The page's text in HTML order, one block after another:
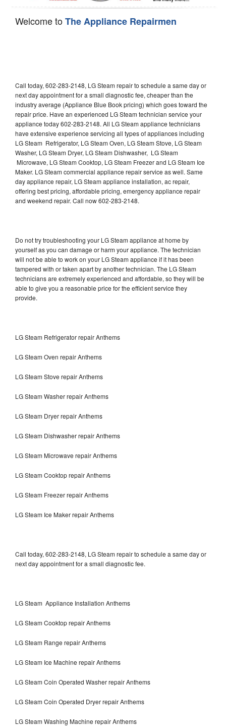
Welcome toThe Appliance Repairmen
Call today, 602-283-2148, LG Steam repair to schedule a same day or
next day appointment for a small diagnostic fee, cheaper than the
industry average (Appliance Blue Book pricing) which goes toward the
repair price. Have an experienced LG Steam technician service your
appliance today 602-283-2148. All LG Steam appliance technicians
have extensive experience servicing all types of appliances including
LG Steam Refrigerator, LG Steam Oven, LG Steam Stove, LG Steam
Washer, LG Steam Dryer, LG Steam Dishwasher, LG Steam
Microwave, LG Steam Cooktop, LG Steam Freezer and LG Steam Ice
Maker. LG Steam commercial appliance repair service as well. Same
day appliance repair, LG Steam appliance installation, ac repair,
offering best pricing, affordable pricing, emergency appliance repair
and weekend repair. Call now 602-283-2148.
Do not try troubleshooting your LG Steam appliance at home by
yourself as you can damage or harm your appliance. The technician
will not be able to work on your LG Steam appliance if it has been
tampered with or taken apart by another technician. The LG Steam
technicians are extremely experienced and affordable, so they will be
able to give you a reasonable price for the efficient service they
provide.
LG Steam Refrigerator repair Anthems
LG Steam Oven repair Anthems
LG Steam Stove repair Anthems
LG Steam Washer repair Anthems
LG Steam Dryer repair Anthems
LG Steam Dishwasher repair Anthems
LG Steam Microwave repair Anthems
LG Steam Cooktop repair Anthems
LG Steam Freezer repair Anthems
LG Steam Ice Maker repair Anthems
Call today, 602-283-2148, LG Steam repair to schedule a same day or
next day appointment for a small diagnostic fee.
LG Steam Appliance Installation Anthems
LG Steam Cooktop repair Anthems
LG Steam Range repair Anthems
LG Steam Ice Machine repair Anthems
LG Steam Coin Operated Washer repair Anthems
LG Steam Coin Operated Dryer repair Anthems
LG Steam Washing Machine repair Anthems